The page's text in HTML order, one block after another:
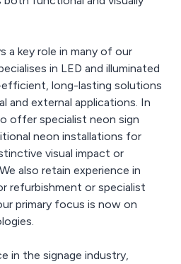
a key role in many of our
in LED and illuminated
efficient, long-lasting solutions
and external applications. In
offer specialist neon sign
neon installations for
visual impact or
also retain experience in
refurbishment or specialist
primary focus is now on
in the signage industry,